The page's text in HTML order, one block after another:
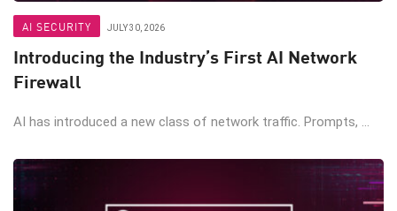
AI SECURITY JULY 30, 2026
Introducing the Industry’s First AI Network
Firewall
AI has introduced a new class of network traffic. Prompts, ...